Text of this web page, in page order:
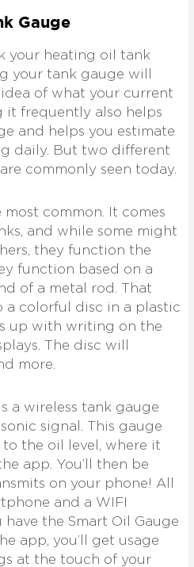
Gauge
your heating oil tank
your tank gauge will
of what your current
it frequently also helps
and helps you estimate
daily. But two different
commonly seen today.
common. It comes
and while some might
they function the
function based on a
of a metal rod. That
a colorful disc in a plastic
up with writing on the
The disc will
more.
is a wireless tank gauge
signal. This gauge
the oil level, where it
app. You’ll then be
on your phone! All
and a WIFI
the Smart Oil Gauge
app, you’ll get usage
at the touch of your